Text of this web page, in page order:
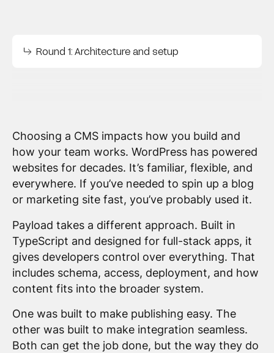
Round 1: Architecture and setup
Choosing a CMS impacts how you build and
how your team works. WordPress has powered
websites for decades. It’s familiar, flexible, and
everywhere. If you’ve needed to spin up a blog
or marketing site fast, you’ve probably used it.
Payload takes a different approach. Built in
TypeScript and designed for full-stack apps, it
gives developers control over everything. That
includes schema, access, deployment, and how
content fits into the broader system.
One was built to make publishing easy. The
other was built to make integration seamless.
Both can get the job done, but the way they do